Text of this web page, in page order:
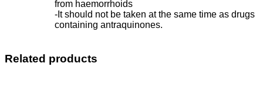
from haemorrhoids
-It should not be taken at the same time as drugs
containing antraquinones.
Related products